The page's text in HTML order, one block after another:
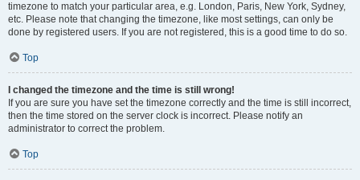
timezone to match your particular area, e.g. London, Paris, New York, Sydney,
etc. Please note that changing the timezone, like most settings, can only be
done by registered users. If you are not registered, this is a good time to do so.
Top
I changed the timezone and the time is still wrong!
If you are sure you have set the timezone correctly and the time is still incorrect,
then the time stored on the server clock is incorrect. Please notify an
administrator to correct the problem.
Top